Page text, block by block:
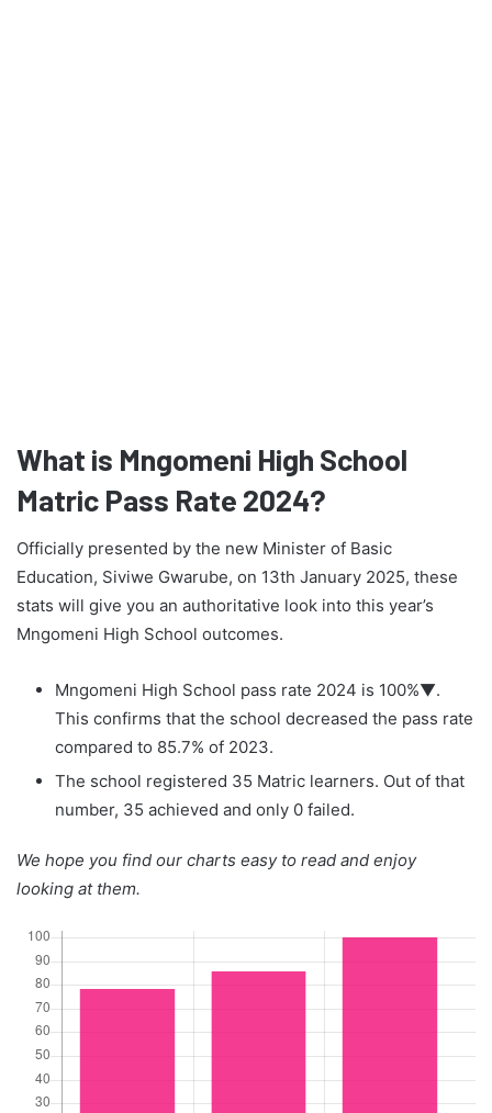
What is Mngomeni High School
Matric Pass Rate 2024?
Officially presented by the new Minister of Basic
Education, Siviwe Gwarube, on 13th January 2025, these
stats will give you an authoritative look into this year’s
Mngomeni High School outcomes.
Mngomeni High School pass rate 2024 is 100%▼.
This confirms that the school decreased the pass rate
compared to 85.7% of 2023.
The school registered 35 Matric learners. Out of that
number, 35 achieved and only 0 failed.
We hope you find our charts easy to read and enjoy
looking at them.